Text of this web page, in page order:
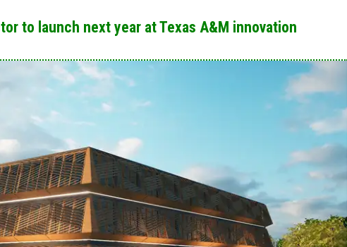
to launch next year at Texas A&M innovation